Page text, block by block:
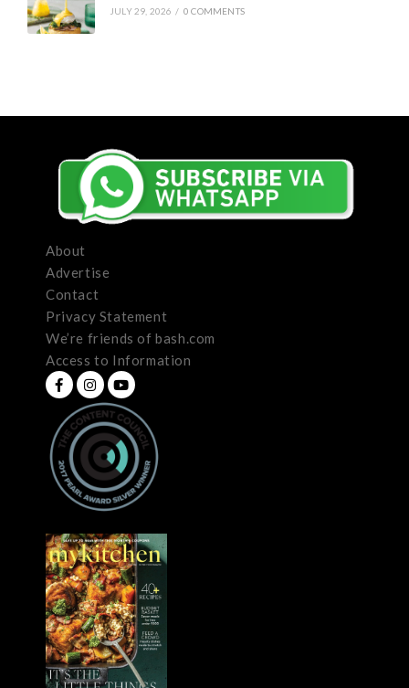
JULY 29, 2026 / 0 COMMENTS
About
Advertise
Contact
Privacy Statement
We’re friends of bash.com
Access to Information